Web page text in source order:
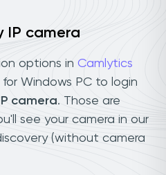
IP camera
options in Camlytics
for Windows PC to login
camera. Those are
see your camera in our
(without camera